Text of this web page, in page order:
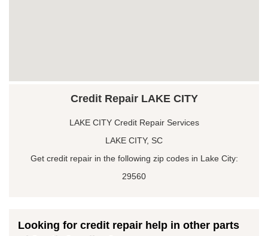
Credit Repair LAKE CITY
LAKE CITY Credit Repair Services
LAKE CITY, SC
Get credit repair in the following zip codes in Lake City:
29560
Looking for credit repair help in other parts